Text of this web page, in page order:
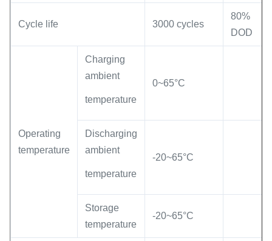
Cycle life 3000 cycles
80%
DOD
Operating
temperature
Charging
ambient
temperature
0~65°C
Discharging
ambient
temperature
-20~65°C
Storage
temperature
-20~65°C